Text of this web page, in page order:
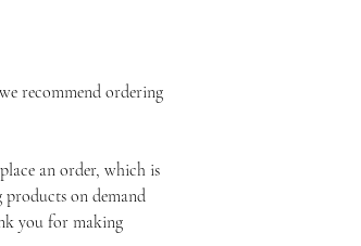
recommend ordering
an order, which is
on demand
you for making